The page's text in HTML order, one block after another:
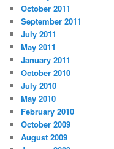
October 2011
September 2011
July 2011
May 2011
January 2011
October 2010
July 2010
May 2010
February 2010
October 2009
August 2009